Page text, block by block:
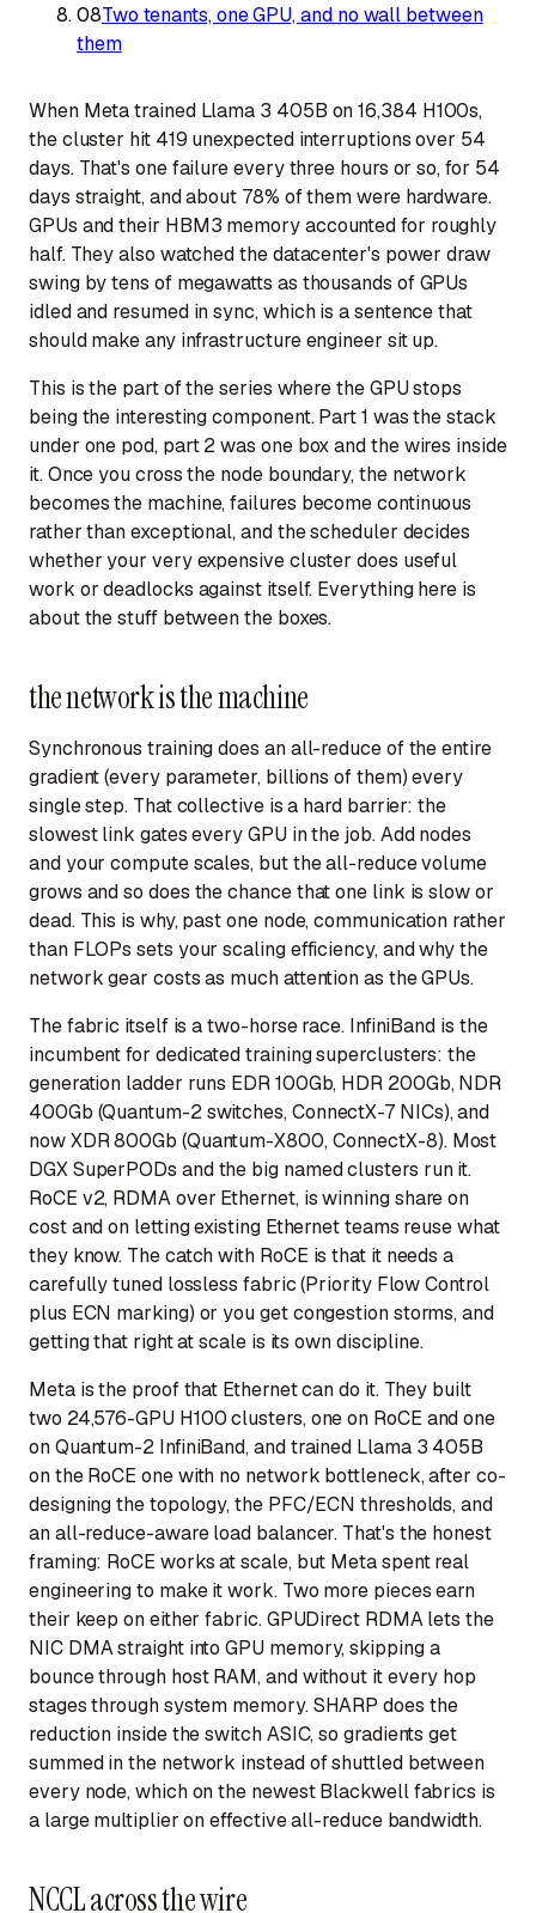
08Two tenants, one GPU, and no wall between
them
When Meta trained Llama 3 405B on 16,384 H100s,
the cluster hit 419 unexpected interruptions over 54
days. That's one failure every three hours or so, for 54
days straight, and about 78% of them were hardware.
GPUs and their HBM3 memory accounted for roughly
half. They also watched the datacenter's power draw
swing by tens of megawatts as thousands of GPUs
idled and resumed in sync, which is a sentence that
should make any infrastructure engineer sit up.
This is the part of the series where the GPU stops
being the interesting component. Part 1 was the stack
under one pod, part 2 was one box and the wires inside
it. Once you cross the node boundary, the network
becomes the machine, failures become continuous
rather than exceptional, and the scheduler decides
whether your very expensive cluster does useful
work or deadlocks against itself. Everything here is
about the stuff between the boxes.
the network is the machine
Synchronous training does an all-reduce of the entire
gradient (every parameter, billions of them) every
single step. That collective is a hard barrier: the
slowest link gates every GPU in the job. Add nodes
and your compute scales, but the all-reduce volume
grows and so does the chance that one link is slow or
dead. This is why, past one node, communication rather
than FLOPs sets your scaling efficiency, and why the
network gear costs as much attention as the GPUs.
The fabric itself is a two-horse race. InfiniBand is the
incumbent for dedicated training superclusters: the
generation ladder runs EDR 100Gb, HDR 200Gb, NDR
400Gb (Quantum-2 switches, ConnectX-7 NICs), and
now XDR 800Gb (Quantum-X800, ConnectX-8). Most
DGX SuperPODs and the big named clusters run it.
RoCE v2, RDMA over Ethernet, is winning share on
cost and on letting existing Ethernet teams reuse what
they know. The catch with RoCE is that it needs a
carefully tuned lossless fabric (Priority Flow Control
plus ECN marking) or you get congestion storms, and
getting that right at scale is its own discipline.
Meta is the proof that Ethernet can do it. They built
two 24,576-GPU H100 clusters, one on RoCE and one
on Quantum-2 InfiniBand, and trained Llama 3 405B
on the RoCE one with no network bottleneck, after co-
designing the topology, the PFC/ECN thresholds, and
an all-reduce-aware load balancer. That's the honest
framing: RoCE works at scale, but Meta spent real
engineering to make it work. Two more pieces earn
their keep on either fabric. GPUDirect RDMA lets the
NIC DMA straight into GPU memory, skipping a
bounce through host RAM, and without it every hop
stages through system memory. SHARP does the
reduction inside the switch ASIC, so gradients get
summed in the network instead of shuttled between
every node, which on the newest Blackwell fabrics is
a large multiplier on effective all-reduce bandwidth.
NCCL across the wire